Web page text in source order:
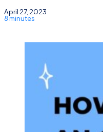
April 27, 2023
8 minutes